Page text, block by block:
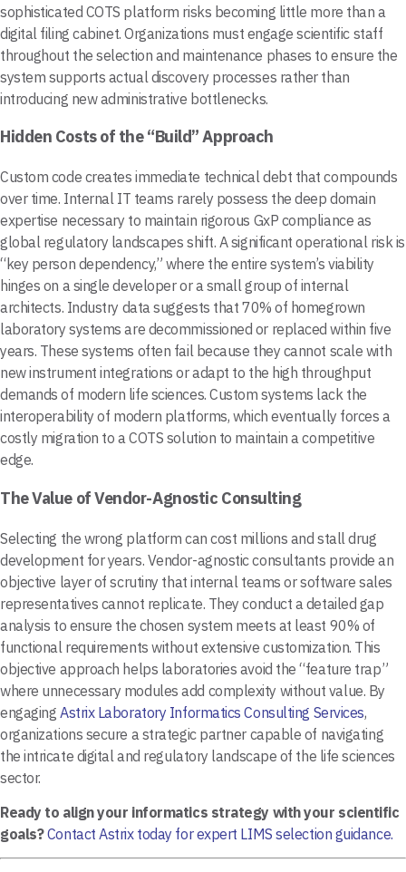
sophisticated COTS platform risks becoming little more than a
digital filing cabinet. Organizations must engage scientific staff
throughout the selection and maintenance phases to ensure the
system supports actual discovery processes rather than
introducing new administrative bottlenecks.
Hidden Costs of the “Build” Approach
Custom code creates immediate technical debt that compounds
over time. Internal IT teams rarely possess the deep domain
expertise necessary to maintain rigorous GxP compliance as
global regulatory landscapes shift. A significant operational risk is
“key person dependency,” where the entire system’s viability
hinges on a single developer or a small group of internal
architects. Industry data suggests that 70% of homegrown
laboratory systems are decommissioned or replaced within five
years. These systems often fail because they cannot scale with
new instrument integrations or adapt to the high throughput
demands of modern life sciences. Custom systems lack the
interoperability of modern platforms, which eventually forces a
costly migration to a COTS solution to maintain a competitive
edge.
The Value of Vendor-Agnostic Consulting
Selecting the wrong platform can cost millions and stall drug
development for years. Vendor-agnostic consultants provide an
objective layer of scrutiny that internal teams or software sales
representatives cannot replicate. They conduct a detailed gap
analysis to ensure the chosen system meets at least 90% of
functional requirements without extensive customization. This
objective approach helps laboratories avoid the “feature trap”
where unnecessary modules add complexity without value. By
engaging Astrix Laboratory Informatics Consulting Services,
organizations secure a strategic partner capable of navigating
the intricate digital and regulatory landscape of the life sciences
sector.
Ready to align your informatics strategy with your scientific
goals?Contact Astrix today for expert LIMS selection guidance.